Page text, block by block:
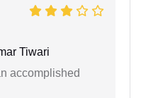
Tiwari
accomplished